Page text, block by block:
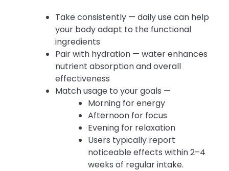
Take consistently — daily use can help
your body adapt to the functional
ingredients
Pair with hydration — water enhances
nutrient absorption and overall
effectiveness
Match usage to your goals —
Morning for energy
Afternoon for focus
Evening for relaxation
Users typically report
noticeable effects within 2–4
weeks of regular intake.